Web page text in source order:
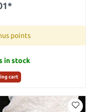
points
in stock
cart